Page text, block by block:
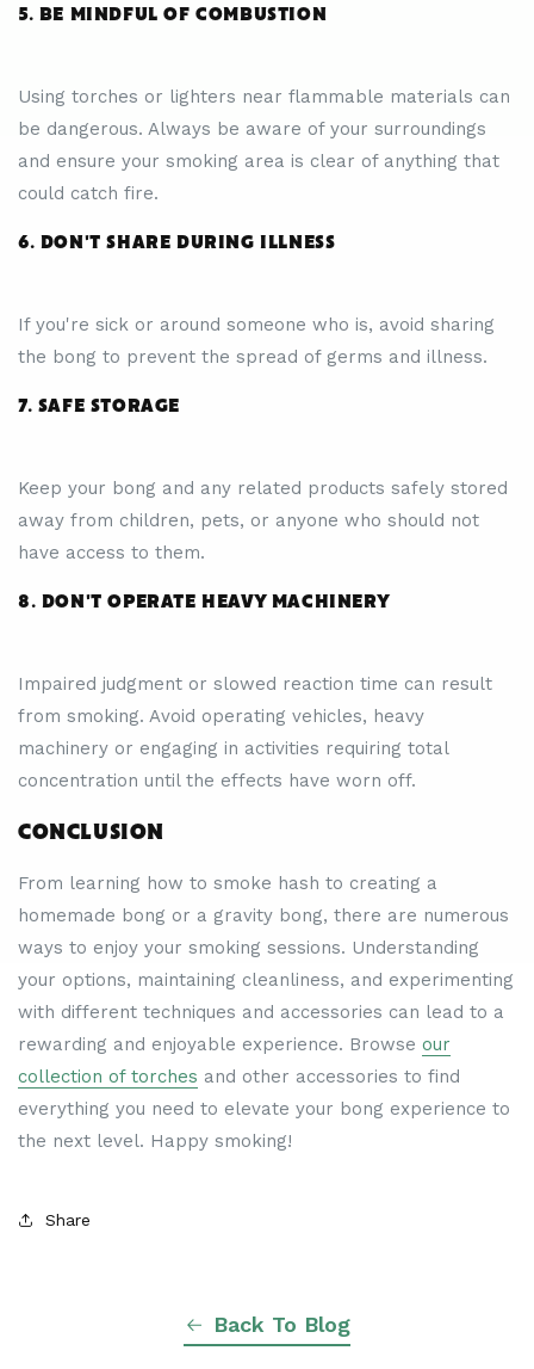
5. BE MINDFUL OF COMBUSTION
Using torches or lighters near flammable materials can
be dangerous. Always be aware of your surroundings
and ensure your smoking area is clear of anything that
could catch fire.
6. DON'T SHARE DURING ILLNESS
If you're sick or around someone who is, avoid sharing
the bong to prevent the spread of germs and illness.
7. SAFE STORAGE
Keep your bong and any related products safely stored
away from children, pets, or anyone who should not
have access to them.
8. DON'T OPERATE HEAVY MACHINERY
Impaired judgment or slowed reaction time can result
from smoking. Avoid operating vehicles, heavy
machinery or engaging in activities requiring total
concentration until the effects have worn off.
CONCLUSION
From learning how to smoke hash to creating a
homemade bong or a gravity bong, there are numerous
ways to enjoy your smoking sessions. Understanding
your options, maintaining cleanliness, and experimenting
with different techniques and accessories can lead to a
rewarding and enjoyable experience. Browse our
collection of torches and other accessories to find
everything you need to elevate your bong experience to
the next level. Happy smoking!
Share
Back To Blog